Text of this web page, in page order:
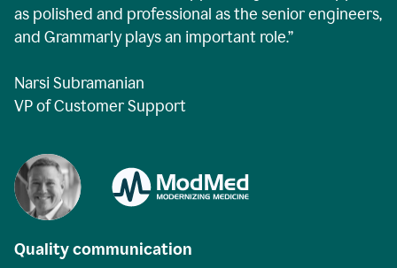
as polished and professional as the senior engineers,
and Grammarly plays an important role.”
Narsi Subramanian
VP of Customer Support
Quality communication